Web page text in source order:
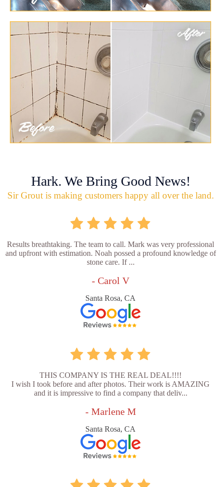
Hark. We Bring Good News!
Sir Grout is making customers happy all over the land.
Results breathtaking. The team to call. Mark was very professional
and upfront with estimation. Noah possed a profound knowledge of
stone care. If ...
- Carol V
Santa Rosa, CA
THIS COMPANY IS THE REAL DEAL!!!!
I wish I took before and after photos. Their work is AMAZING
and it is impressive to find a company that deliv...
- Marlene M
Santa Rosa, CA